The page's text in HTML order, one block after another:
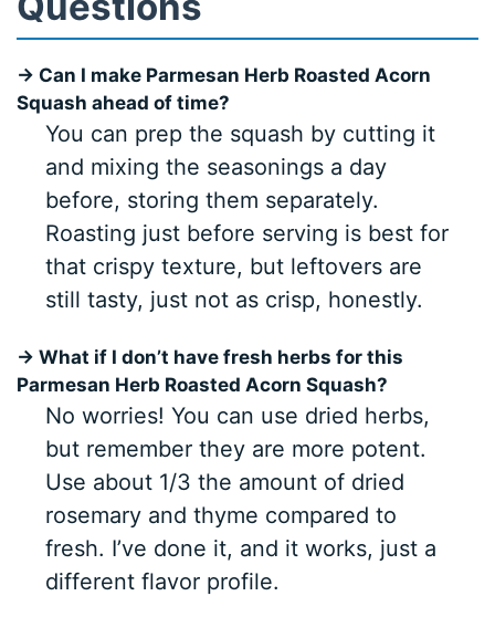
→ Can I make Parmesan Herb Roasted Acorn
Squash ahead of time?
You can prep the squash by cutting it
and mixing the seasonings a day
before, storing them separately.
Roasting just before serving is best for
that crispy texture, but leftovers are
still tasty, just not as crisp, honestly.
→ What if I don’t have fresh herbs for this
Parmesan Herb Roasted Acorn Squash?
No worries! You can use dried herbs,
but remember they are more potent.
Use about 1/3 the amount of dried
rosemary and thyme compared to
fresh. I’ve done it, and it works, just a
different flavor profile.